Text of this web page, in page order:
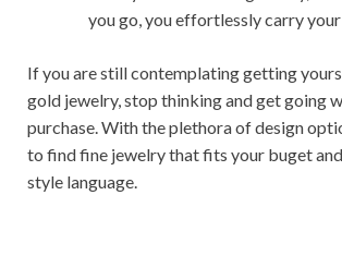
you go, you effortlessly carry your
If you are still contemplating getting
gold jewelry, stop thinking and get going
purchase. With the plethora of design
to find fine jewelry that fits your buget
style language.